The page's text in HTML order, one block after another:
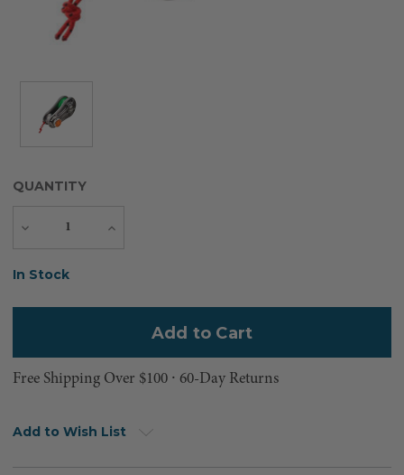
QUANTITY
Decrease
Increase
Current
In Stock
Free Shipping Over $100 ⸱ 60-Day Returns
Add to Wish List